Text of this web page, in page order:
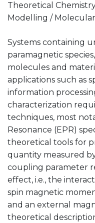
Theoretical
Modelling /
Systems containing
paramagnetic
molecules and
applications such as
information
characterization
techniques, most
Resonance (EPR)
theoretical tools for
quantity measured
coupling parameter
effect, i.e., the
spin magnetic
and an external
theoretical